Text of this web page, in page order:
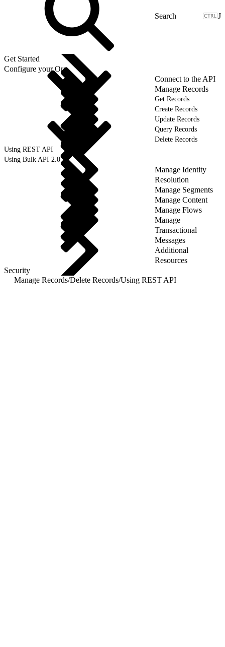
J
Get Started
Configure your Org
Connect to the API
Manage Records
Get Records
Create Records
Update Records
Query Records
Delete Records
Using REST API
Using Bulk API 2.0
Manage Identity
Resolution
Manage Segments
Manage Content
Manage Flows
Manage
Transactional
Messages
Additional
Resources
Security
Manage Records/Delete Records/Using REST API